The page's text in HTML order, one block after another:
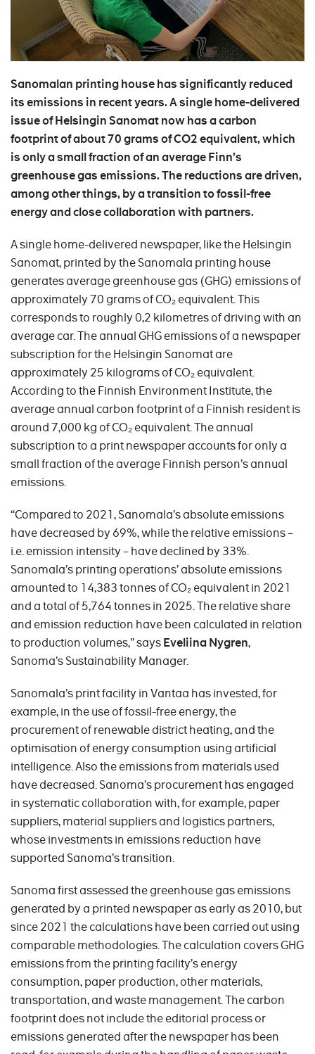
Sanomalan printing house has significantly reduced
its emissions in recent years. A single home-delivered
issue of Helsingin Sanomat now has a carbon
footprint of about 70 grams of CO2 equivalent, which
is only a small fraction of an average Finn’s
greenhouse gas emissions. The reductions are driven,
among other things, by a transition to fossil-free
energy and close collaboration with partners.
A single home-delivered newspaper, like the Helsingin
Sanomat, printed by the Sanomala printing house
generates average greenhouse gas (GHG) emissions of
approximately 70 grams of CO₂ equivalent. This
corresponds to roughly 0,2 kilometres of driving with an
average car. The annual GHG emissions of a newspaper
subscription for the Helsingin Sanomat are
approximately 25 kilograms of CO₂ equivalent.
According to the Finnish Environment Institute, the
average annual carbon footprint of a Finnish resident is
around 7,000 kg of CO₂ equivalent. The annual
subscription to a print newspaper accounts for only a
small fraction of the average Finnish person’s annual
emissions.
“Compared to 2021, Sanomala’s absolute emissions
have decreased by 69%, while the relative emissions –
i.e. emission intensity – have declined by 33%.
Sanomala’s printing operations’ absolute emissions
amounted to 14,383 tonnes of CO₂ equivalent in 2021
and a total of 5,764 tonnes in 2025. The relative share
and emission reduction have been calculated in relation
to production volumes,” saysEveliina Nygren,
Sanoma’s Sustainability Manager.
Sanomala’s print facility in Vantaa has invested, for
example, in the use of fossil-free energy, the
procurement of renewable district heating, and the
optimisation of energy consumption using artificial
intelligence. Also the emissions from materials used
have decreased. Sanoma’s procurement has engaged
in systematic collaboration with, for example, paper
suppliers, material suppliers and logistics partners,
whose investments in emissions reduction have
supported Sanoma’s transition.
Sanoma first assessed the greenhouse gas emissions
generated by a printed newspaper as early as 2010, but
since 2021 the calculations have been carried out using
comparable methodologies. The calculation covers GHG
emissions from the printing facility’s energy
consumption, paper production, other materials,
transportation, and waste management. The carbon
footprint does not include the editorial process or
emissions generated after the newspaper has been